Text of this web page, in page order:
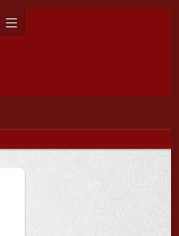
navigation